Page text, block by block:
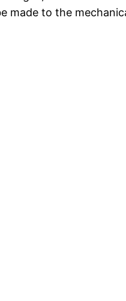
made to the